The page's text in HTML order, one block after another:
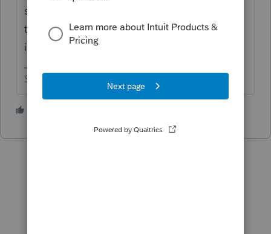
second part goes, don’t mark anything to
trip QBI when entering the original return
info.
Slava Ukraini!